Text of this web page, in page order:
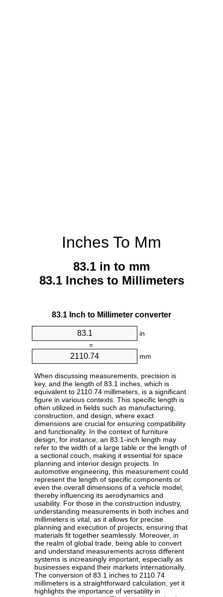
Inches To Mm
83.1 in to mm
83.1 Inches to Millimeters
83.1 Inch to Millimeter converter
in
=
mm
When discussing measurements, precision is
key, and the length of 83.1 inches, which is
equivalent to 2110.74 millimeters, is a significant
figure in various contexts. This specific length is
often utilized in fields such as manufacturing,
construction, and design, where exact
dimensions are crucial for ensuring compatibility
and functionality. In the context of furniture
design, for instance, an 83.1-inch length may
refer to the width of a large table or the length of
a sectional couch, making it essential for space
planning and interior design projects. In
automotive engineering, this measurement could
represent the length of specific components or
even the overall dimensions of a vehicle model,
thereby influencing its aerodynamics and
usability. For those in the construction industry,
understanding measurements in both inches and
millimeters is vital, as it allows for precise
planning and execution of projects, ensuring that
materials fit together seamlessly. Moreover, in
the realm of global trade, being able to convert
and understand measurements across different
systems is increasingly important, especially as
businesses expand their markets internationally.
The conversion of 83.1 inches to 2110.74
millimeters is a straightforward calculation, yet it
highlights the importance of versatility in